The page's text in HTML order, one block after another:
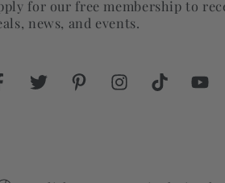
for our free membership to
news, and events.
TwitterPinterestInstagramTikTok
Language